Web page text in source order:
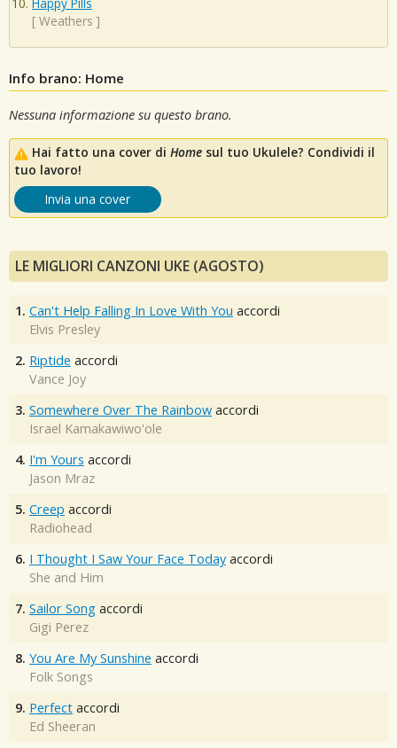
[ Weathers ]
Info brano: Home
Nessuna informazione su questo brano.
Hai fatto una cover di Home sul tuo Ukulele? Condividi il
tuo lavoro!
Invia una cover
LE MIGLIORI CANZONI UKE (AGOSTO)
1. Can't Help Falling In Love With You accordi
Elvis Presley
2. Riptide accordi
Vance Joy
3. Somewhere Over The Rainbow accordi
Israel Kamakawiwo'ole
4. I'm Yours accordi
Jason Mraz
5. Creep accordi
Radiohead
6. I Thought I Saw Your Face Today accordi
She and Him
7. Sailor Song accordi
Gigi Perez
8. You Are My Sunshine accordi
Folk Songs
9. Perfect accordi
Ed Sheeran